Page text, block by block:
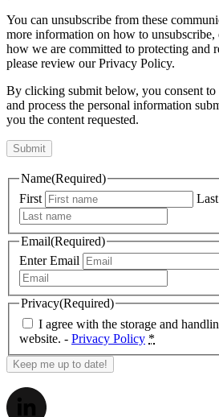
You can unsubscribe from these
more information on how to unsubscribe,
how we are committed to protecting and
please review our Privacy Policy.
By clicking submit below, you consent
and process the personal information
you the content requested.
Name(Required)
First
Last
Email(Required)
Enter Email
Privacy(Required)
I agree with the storage and
website. - Privacy Policy *